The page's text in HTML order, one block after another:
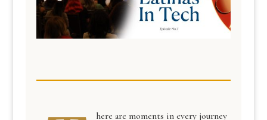
here are moments in every journey